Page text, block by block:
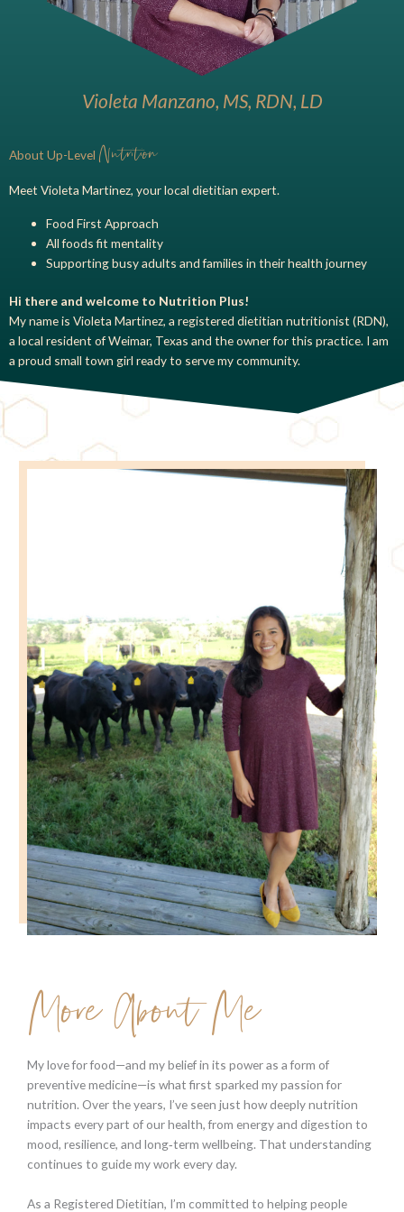
Violeta Manzano, MS, RDN, LD
About Up-Level Nutrition
Meet Violeta Martinez, your local dietitian expert.
Food First Approach
All foods fit mentality
Supporting busy adults and families in their health journey
Hi there and welcome to Nutrition Plus!
My name is Violeta Martinez, a registered dietitian nutritionist (RDN),
a local resident of Weimar, Texas and the owner for this practice. I am
a proud small town girl ready to serve my community.
More About Me
My love for food—and my belief in its power as a form of
preventive medicine—is what first sparked my passion for
nutrition. Over the years, I’ve seen just how deeply nutrition
impacts every part of our health, from energy and digestion to
mood, resilience, and long‑term wellbeing. That understanding
continues to guide my work every day.
As a Registered Dietitian, I’m committed to helping people